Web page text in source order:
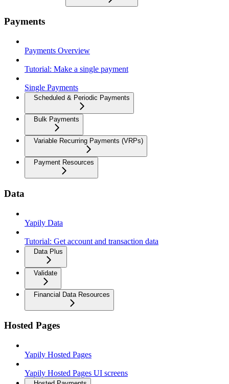
Payments
Payments Overview
Tutorial: Make a single payment
Single Payments
Scheduled & Periodic Payments
Bulk Payments
Variable Recurring Payments (VRPs)
Payment Resources
Data
Yapily Data
Tutorial: Get account and transaction data
Data Plus
Validate
Financial Data Resources
Hosted Pages
Yapily Hosted Pages
Yapily Hosted Pages UI screens